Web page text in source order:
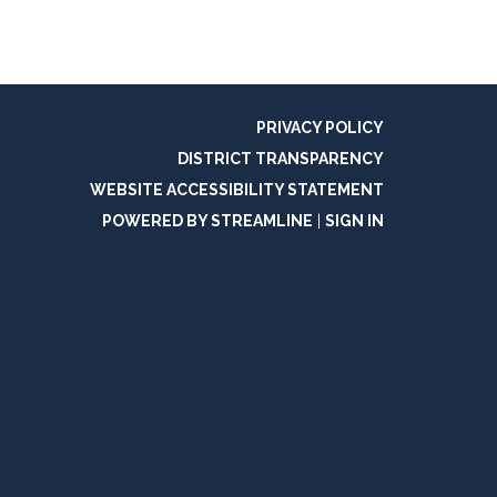
PRIVACY POLICY
DISTRICT TRANSPARENCY
WEBSITE ACCESSIBILITY STATEMENT
POWERED BY STREAMLINE
SIGN IN